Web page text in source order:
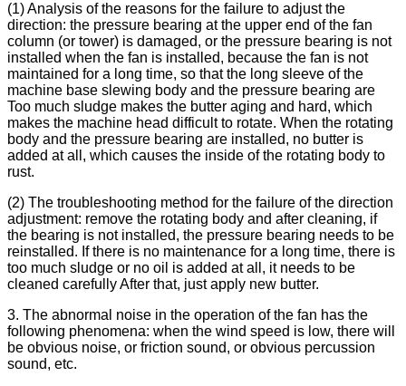
(1) Analysis of the reasons for the failure to adjust the
direction: the pressure bearing at the upper end of the fan
column (or tower) is damaged, or the pressure bearing is not
installed when the fan is installed, because the fan is not
maintained for a long time, so that the long sleeve of the
machine base slewing body and the pressure bearing are
Too much sludge makes the butter aging and hard, which
makes the machine head difficult to rotate. When the rotating
body and the pressure bearing are installed, no butter is
added at all, which causes the inside of the rotating body to
rust.
(2) The troubleshooting method for the failure of the direction
adjustment: remove the rotating body and after cleaning, if
the bearing is not installed, the pressure bearing needs to be
reinstalled. If there is no maintenance for a long time, there is
too much sludge or no oil is added at all, it needs to be
cleaned carefully After that, just apply new butter.
3. The abnormal noise in the operation of the fan has the
following phenomena: when the wind speed is low, there will
be obvious noise, or friction sound, or obvious percussion
sound, etc.